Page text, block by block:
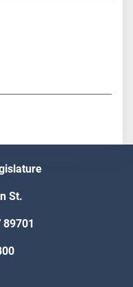
St.
89701